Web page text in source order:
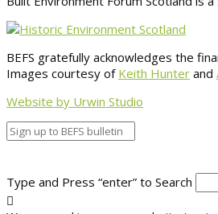
BEFS gratefully acknowledges the
Images courtesy of Keith Hunter and
Website by Urwin Studio
Type and Press “enter” to Search